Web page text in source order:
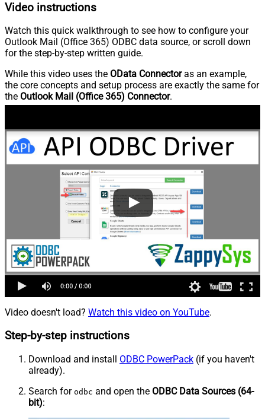
Video instructions
Watch this quick walkthrough to see how to configure your
Outlook Mail (Office 365) ODBC data source, or scroll down
for the step-by-step written guide.
While this video uses the OData Connectoras an example,
the core concepts and setup process are exactly the same for
the Outlook Mail (Office 365) Connector.
Video doesn't load? Watch this video on YouTube.
Step-by-step instructions
Download and install ODBC PowerPack (if you haven't
already).
Search for odbc and open the ODBC Data Sources (64-
bit):